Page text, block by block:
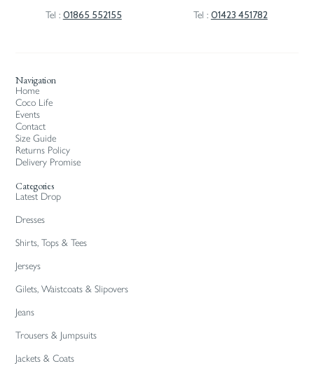
Tel : 01865 552155
Tel : 01423 451782
Navigation
Home
Coco Life
Events
Contact
Size Guide
Returns Policy
Delivery Promise
Categories
Latest Drop
Dresses
Shirts, Tops & Tees
Jerseys
Gilets, Waistcoats & Slipovers
Jeans
Trousers & Jumpsuits
Jackets & Coats